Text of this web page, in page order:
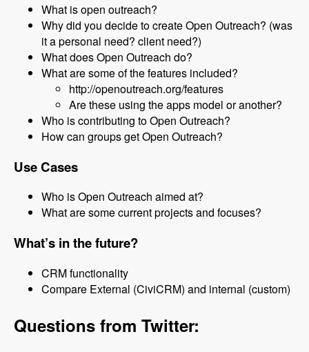
What is open outreach?
Why did you decide to create Open Outreach? (was
it a personal need? client need?)
What does Open Outreach do?
What are some of the features included?
http://openoutreach.org/features
Are these using the apps model or another?
Who is contributing to Open Outreach?
How can groups get Open Outreach?
Use Cases
Who is Open Outreach aimed at?
What are some current projects and focuses?
What’s in the future?
CRM functionality
Compare External (CiviCRM) and internal (custom)
Questions from Twitter: